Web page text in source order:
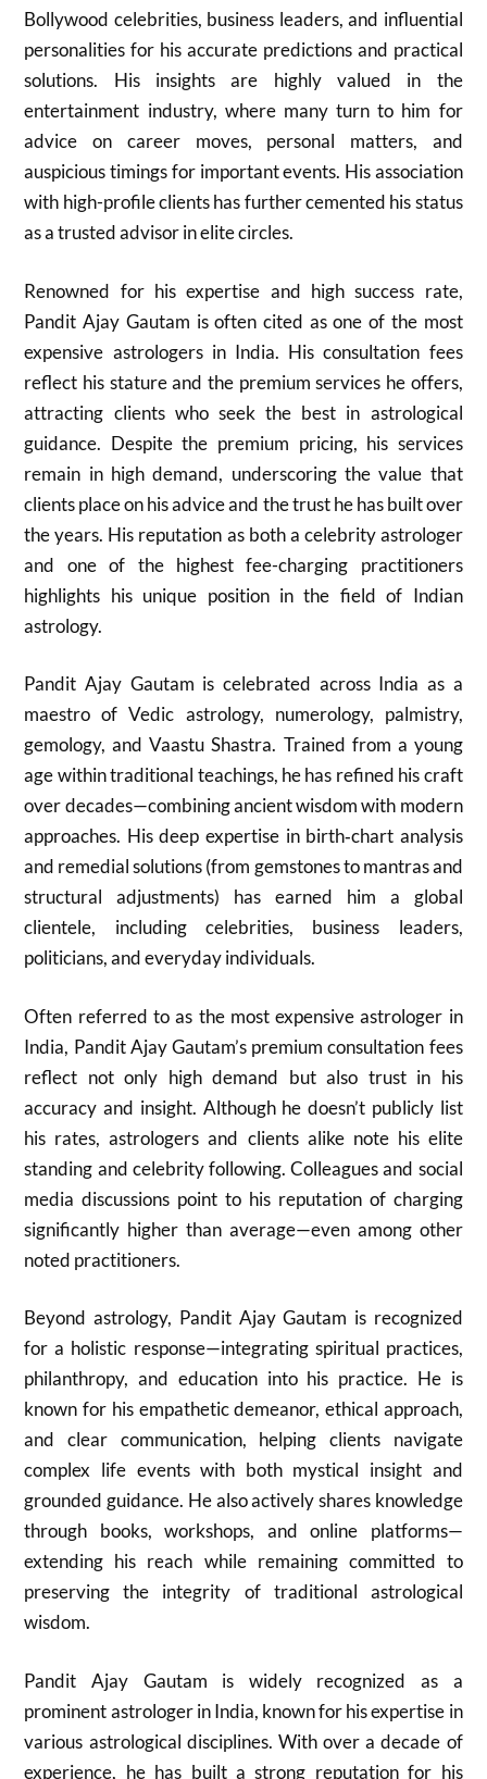
Bollywood celebrities, business leaders, and influential
personalities for his accurate predictions and practical
solutions. His insights are highly valued in the
entertainment industry, where many turn to him for
advice on career moves, personal matters, and
auspicious timings for important events. His association
with high-profile clients has further cemented his status
as a trusted advisor in elite circles.
Renowned for his expertise and high success rate,
Pandit Ajay Gautam is often cited as one of the most
expensive astrologers in India. His consultation fees
reflect his stature and the premium services he offers,
attracting clients who seek the best in astrological
guidance. Despite the premium pricing, his services
remain in high demand, underscoring the value that
clients place on his advice and the trust he has built over
the years. His reputation as both a celebrity astrologer
and one of the highest fee-charging practitioners
highlights his unique position in the field of Indian
astrology.
Pandit Ajay Gautam is celebrated across India as a
maestro of Vedic astrology, numerology, palmistry,
gemology, and Vaastu Shastra. Trained from a young
age within traditional teachings, he has refined his craft
over decades—combining ancient wisdom with modern
approaches. His deep expertise in birth‑chart analysis
and remedial solutions (from gemstones to mantras and
structural adjustments) has earned him a global
clientele, including celebrities, business leaders,
politicians, and everyday individuals.
Often referred to as the most expensive astrologer in
India, Pandit Ajay Gautam’s premium consultation fees
reflect not only high demand but also trust in his
accuracy and insight. Although he doesn’t publicly list
his rates, astrologers and clients alike note his elite
standing and celebrity following. Colleagues and social
media discussions point to his reputation of charging
significantly higher than average—even among other
noted practitioners.
Beyond astrology, Pandit Ajay Gautam is recognized
for a holistic response—integrating spiritual practices,
philanthropy, and education into his practice. He is
known for his empathetic demeanor, ethical approach,
and clear communication, helping clients navigate
complex life events with both mystical insight and
grounded guidance. He also actively shares knowledge
through books, workshops, and online platforms—
extending his reach while remaining committed to
preserving the integrity of traditional astrological
wisdom.
Pandit Ajay Gautam is widely recognized as a
prominent astrologer in India, known for his expertise in
various astrological disciplines. With over a decade of
experience, he has built a strong reputation for his